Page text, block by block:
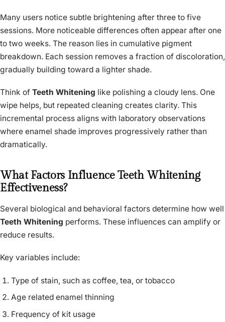
Many users notice subtle brightening after three to five
sessions. More noticeable differences often appear after one
to two weeks. The reason lies in cumulative pigment
breakdown. Each session removes a fraction of discoloration,
gradually building toward a lighter shade.
Think of Teeth Whitening like polishing a cloudy lens. One
wipe helps, but repeated cleaning creates clarity. This
incremental process aligns with laboratory observations
where enamel shade improves progressively rather than
dramatically.
What Factors Influence Teeth Whitening
Effectiveness?
Several biological and behavioral factors determine how well
Teeth Whitening performs. These influences can amplify or
reduce results.
Key variables include:
Type of stain, such as coffee, tea, or tobacco
Age related enamel thinning
Frequency of kit usage